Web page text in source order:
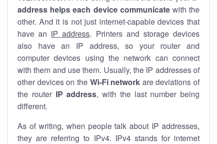
address helps each device communicatewith the
other. And it is not just internet-capable devices that
have an IP address. Printers and storage devices
also have an IP address, so your router and
computer devices using the network can connect
with them and use them. Usually, the IP addresses of
other devices on the Wi-Fi network are deviations of
the router IP address, with the last number being
different.
As of writing, when people talk about IP addresses,
they are referring to IPv4. IPv4 stands for internet